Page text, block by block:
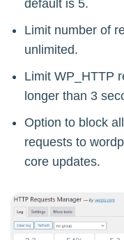
default is 5.
Limit number of
unlimited.
Limit WP_HTTP
longer than 3
Option to block
requests to
core updates.